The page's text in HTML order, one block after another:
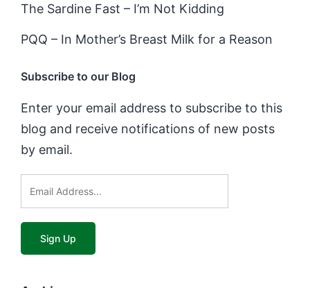
The Sardine Fast – I’m Not Kidding
PQQ – In Mother’s Breast Milk for a Reason
Subscribe to our Blog
Enter your email address to subscribe to this
blog and receive notifications of new posts
by email.